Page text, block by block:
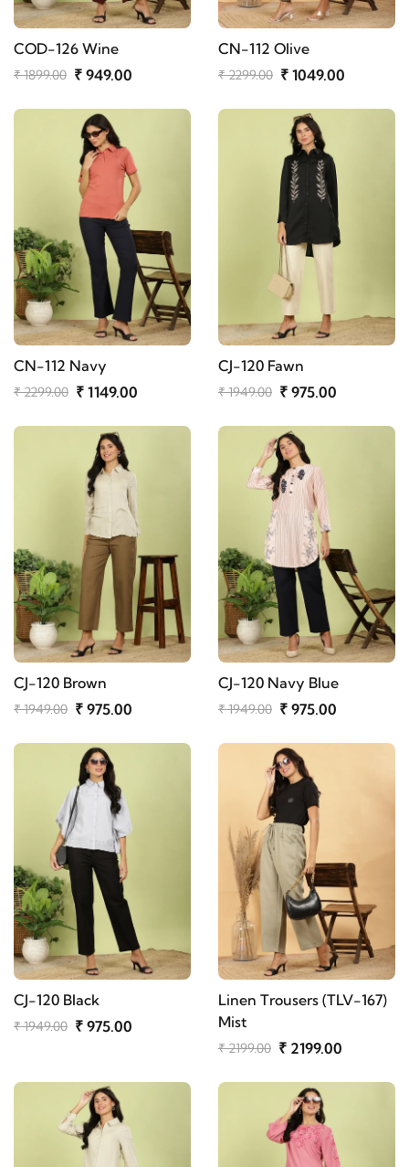
COD-126 Wine
₹ 1899.00 ₹ 949.00
CN-112 Olive
₹ 2299.00 ₹ 1049.00
CN-112 Navy
₹ 2299.00 ₹ 1149.00
CJ-120 Fawn
₹ 1949.00 ₹ 975.00
CJ-120 Brown
₹ 1949.00 ₹ 975.00
CJ-120 Navy Blue
₹ 1949.00 ₹ 975.00
CJ-120 Black
₹ 1949.00 ₹ 975.00
Linen Trousers (TLV-167)
Mist
₹ 2199.00 ₹ 2199.00